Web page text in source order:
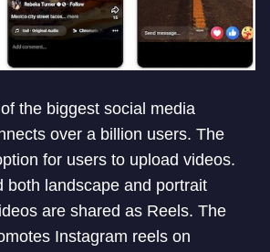
the biggest social media
over a billion users. The
for users to upload videos.
both landscape and portrait
are shared as Reels. The
Instagram reels on